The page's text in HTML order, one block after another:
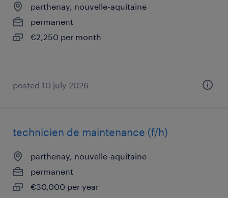
parthenay, nouvelle-aquitaine
permanent
€2,250 per month
posted 10 july 2026
technicien de maintenance (f/h)
parthenay, nouvelle-aquitaine
permanent
€30,000 per year